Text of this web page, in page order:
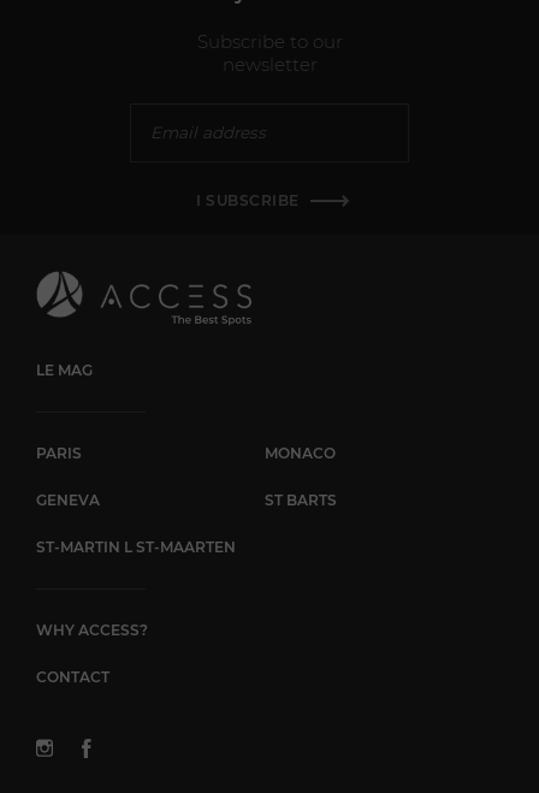
Subscribe to our
newsletter
I SUBSCRIBE
LE MAG
PARIS MONACO
GENEVA ST BARTS
ST-MARTIN L ST-MAARTEN
WHY ACCESS?
CONTACT